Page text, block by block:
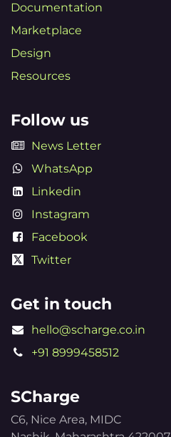
Documentation
Marketplace
Design
Resources
Follow us
News Letter
WhatsApp
Linkedin
Instagram
Facebook
Twitter
Get in touch
hello@scharge.co.in
+91 8999458512
SCharge
C6, Nice Area, MIDC